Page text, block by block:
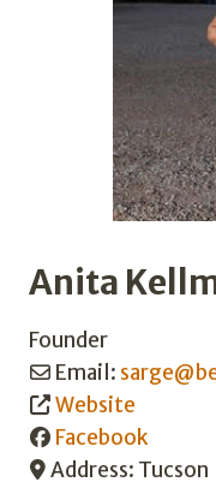
Anita
Founder
Email: sarge@
Website
Facebook
Address: Tucson